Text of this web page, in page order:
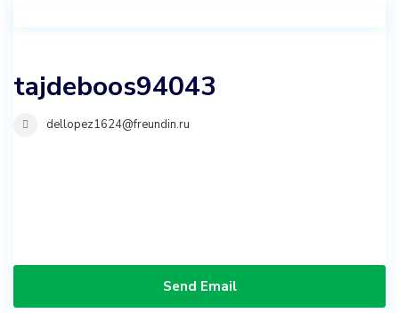
tajdeboos94043
dellopez1624@freundin.ru
Send Email